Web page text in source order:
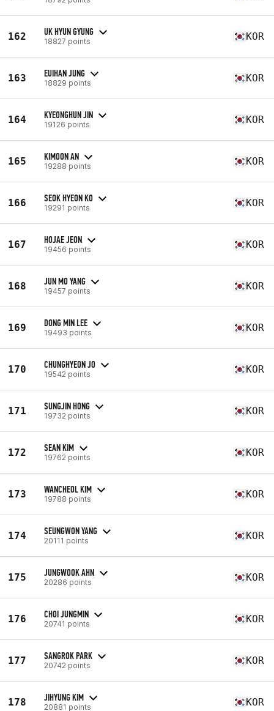
162 UK HYUN GYUNG
18827 points KOR
163 EUIHAN JUNG
18829 points KOR
164 KYEONGHUN JIN
19126 points KOR
165 KIMOON AN
19288 points KOR
166 SEOK HYEON KO
19291 points KOR
167 HOJAE JEON
19456 points KOR
168 JUN MO YANG
19457 points KOR
169 DONG MIN LEE
19493 points KOR
170 CHUNGHYEON JO
19542 points KOR
171 SUNGJIN HONG
19732 points KOR
172 SEAN KIM
19762 points KOR
173 WANCHEOL KIM
19788 points KOR
174 SEUNGWON YANG
20111 points KOR
175 JUNGWOOK AHN
20286 points KOR
176 CHOI JUNGMIN
20741 points KOR
177 SANGROK PARK
20742 points KOR
178 JIHYUNG KIM
20881 points KOR